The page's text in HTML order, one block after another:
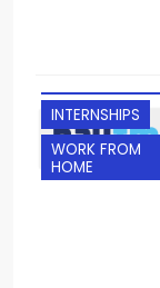
INTERNSHIPS
WORK FROM
HOME